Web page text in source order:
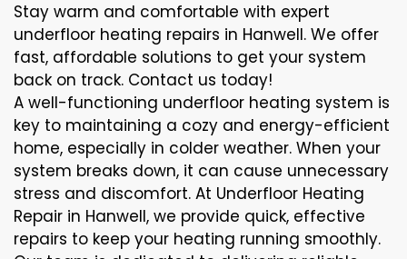
Stay warm and comfortable with expert
underfloor heating repairs in Hanwell. We offer
fast, affordable solutions to get your system
back on track. Contact us today!
A well-functioning underfloor heating system is
key to maintaining a cozy and energy-efficient
home, especially in colder weather. When your
system breaks down, it can cause unnecessary
stress and discomfort. At Underfloor Heating
Repair in Hanwell, we provide quick, effective
repairs to keep your heating running smoothly.